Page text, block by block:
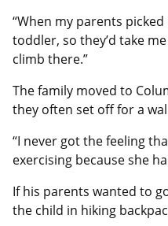
“When my parents
toddler, so they’d take
climb there.”
The family moved to
they often set off for a
“I never got the feeling
exercising because she
If his parents wanted to
the child in hiking